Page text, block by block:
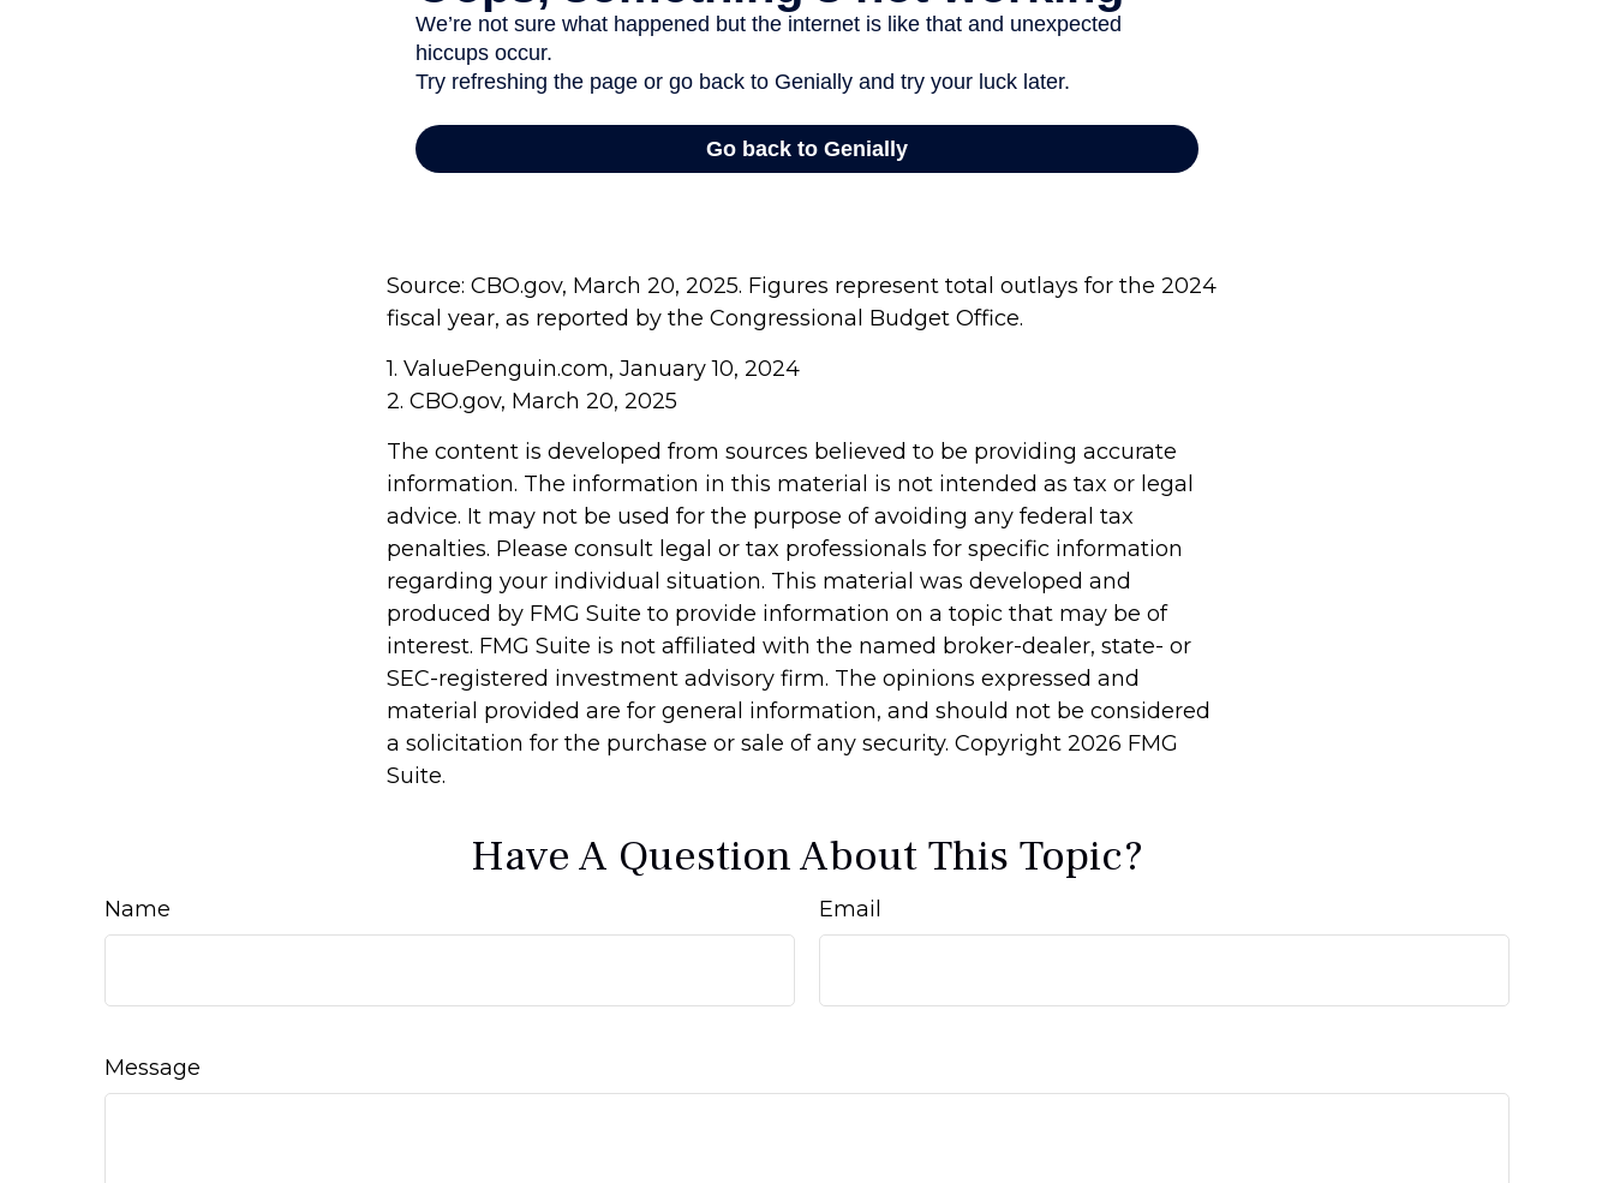
Source: CBO.gov, March 20, 2025. Figures represent total outlays for the 2024
fiscal year, as reported by the Congressional Budget Office.
1. ValuePenguin.com, January 10, 2024
2. CBO.gov, March 20, 2025
The content is developed from sources believed to be providing accurate
information. The information in this material is not intended as tax or legal
advice. It may not be used for the purpose of avoiding any federal tax
penalties. Please consult legal or tax professionals for specific information
regarding your individual situation. This material was developed and
produced by FMG Suite to provide information on a topic that may be of
interest. FMG Suite is not affiliated with the named broker-dealer, state- or
SEC-registered investment advisory firm. The opinions expressed and
material provided are for general information, and should not be considered
a solicitation for the purchase or sale of any security. Copyright 2026 FMG
Suite.
Have A Question About This Topic?
Name Email
Message